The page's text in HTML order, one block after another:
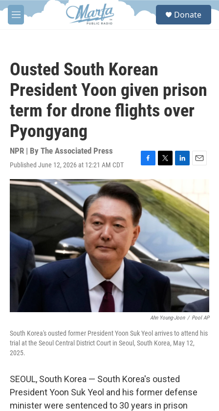
Skip to main content
M
e
S
Donate
Ousted South Korean
President Yoon given prison
term for drone flights over
Pyongyang
NPR | By The Associated Press
Published June 12, 2026 at 12:21 AM CDT
F
a
c
e
b
o
o
k
T
w
i
t
t
e
r
L
k
e
d
I
n
E
l
Ahn Young-Joon / Pool AP
South Korea's ousted former President Yoon Suk Yeol arrives to attend his
trial at the Seoul Central District Court in Seoul, South Korea, May 12,
2025.
SEOUL, South Korea — South Korea's ousted
President Yoon Suk Yeol and his former defense
minister were sentenced to 30 years in prison